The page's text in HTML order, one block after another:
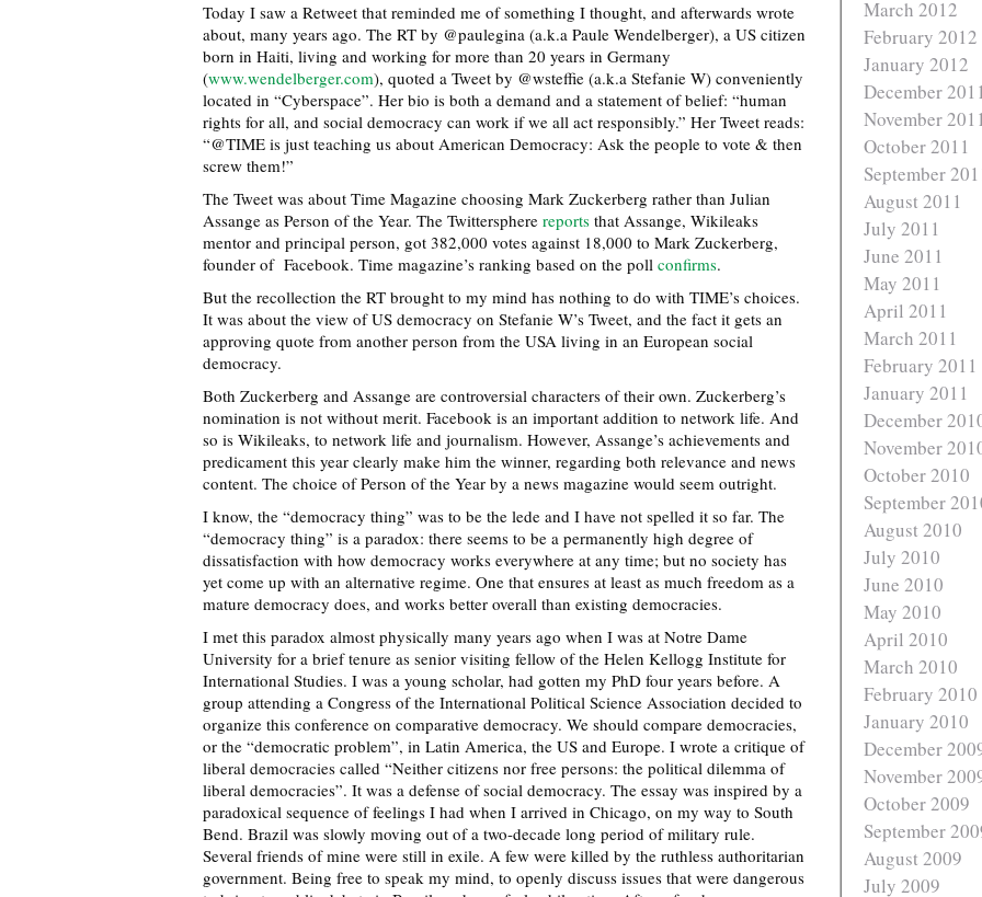
March 2012
February 2012
January 2012
December 2011
November 2011
October 2011
September
August 2011
July 2011
June 2011
May 2011
April 2011
March 2011
February 2011
January 2011
December
November
October 2010
September
August 2010
July 2010
June 2010
May 2010
April 2010
March 2010
February 2010
January 2010
December
November
October 2009
September
August 2009
July 2009
Today I saw a Retweet that reminded me of something I thought, and afterwards wrote
about, many years ago. The RT by @paulegina (a.k.a Paule Wendelberger), a US citizen
born in Haiti, living and working for more than 20 years in Germany
(www.wendelberger.com), quoted a Tweet by @wsteffie (a.k.a Stefanie W) conveniently
located in “Cyberspace”. Her bio is both a demand and a statement of belief: “human
rights for all, and social democracy can work if we all act responsibly.” Her Tweet reads:
“@TIME is just teaching us about American Democracy: Ask the people to vote & then
screw them!”
The Tweet was about Time Magazine choosing Mark Zuckerberg rather than Julian
Assange as Person of the Year. The Twittersphere reportsthat Assange, Wikileaks
mentor and principal person, got 382,000 votes against 18,000 to Mark Zuckerberg,
founder of Facebook. Time magazine’s ranking based on the poll confirms.
But the recollection the RT brought to my mind has nothing to do with TIME’s choices.
It was about the view of US democracy on Stefanie W’s Tweet, and the fact it gets an
approving quote from another person from the USA living in an European social
democracy.
Both Zuckerberg and Assange are controversial characters of their own. Zuckerberg’s
nomination is not without merit. Facebook is an important addition to network life. And
so is Wikileaks, to network life and journalism. However, Assange’s achievements and
predicament this year clearly make him the winner, regarding both relevance and news
content. The choice of Person of the Year by a news magazine would seem outright.
I know, the “democracy thing” was to be the lede and I have not spelled it so far. The
“democracy thing” is a paradox: there seems to be a permanently high degree of
dissatisfaction with how democracy works everywhere at any time; but no society has
yet come up with an alternative regime. One that ensures at least as much freedom as a
mature democracy does, and works better overall than existing democracies.
I met this paradox almost physically many years ago when I was at Notre Dame
University for a brief tenure as senior visiting fellow of the Helen Kellogg Institute for
International Studies. I was a young scholar, had gotten my PhD four years before. A
group attending a Congress of the International Political Science Association decided to
organize this conference on comparative democracy. We should compare democracies,
or the “democratic problem”, in Latin America, the US and Europe. I wrote a critique of
liberal democracies called “Neither citizens nor free persons: the political dilemma of
liberal democracies”. It was a defense of social democracy. The essay was inspired by a
paradoxical sequence of feelings I had when I arrived in Chicago, on my way to South
Bend. Brazil was slowly moving out of a two-decade long period of military rule.
Several friends of mine were still in exile. A few were killed by the ruthless authoritarian
government. Being free to speak my mind, to openly discuss issues that were dangerous